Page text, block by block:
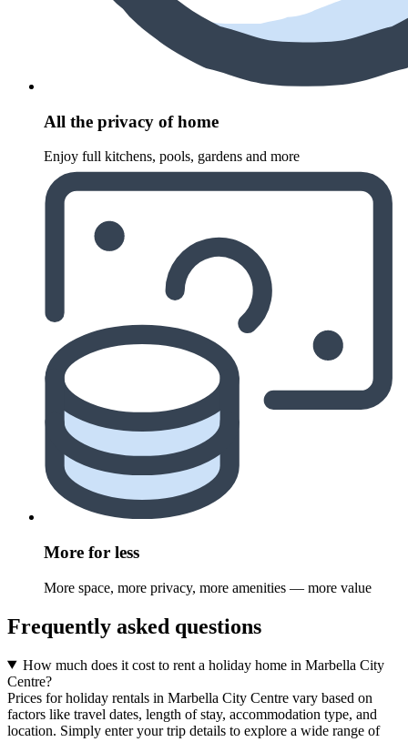
All the privacy of home
Enjoy full kitchens, pools, gardens and more
More for less
More space, more privacy, more amenities — more value
Frequently asked questions
How much does it cost to rent a holiday home in Marbella City
Centre?
Prices for holiday rentals in Marbella City Centre vary based on
factors like travel dates, length of stay, accommodation type, and
location. Simply enter your trip details to explore a wide range of